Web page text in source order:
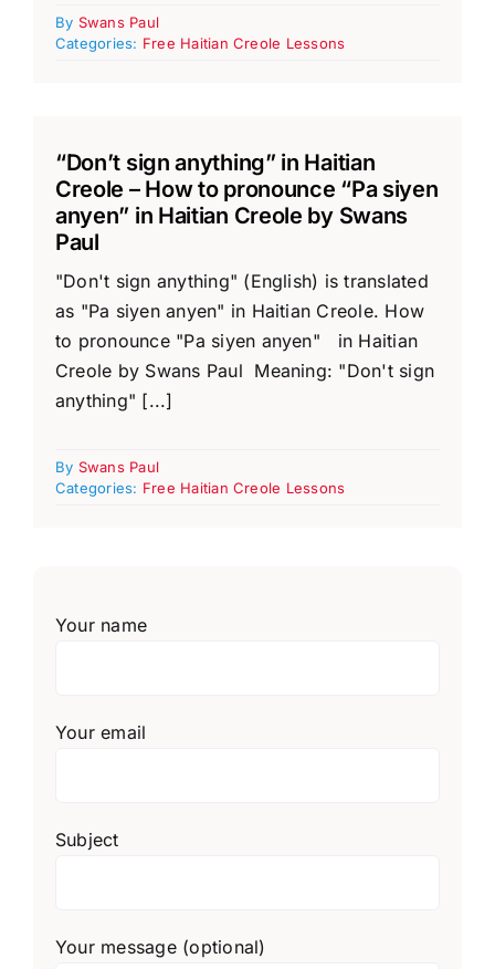
By Swans Paul
Categories: Free Haitian Creole Lessons
“Don’t sign anything” in Haitian
Creole – How to pronounce “Pa siyen
anyen” in Haitian Creole by Swans
Paul
"Don't sign anything" (English) is translated
as "Pa siyen anyen" in Haitian Creole. How
to pronounce "Pa siyen anyen" in Haitian
Creole by Swans Paul Meaning: "Don't sign
anything" [...]
By Swans Paul
Categories: Free Haitian Creole Lessons
Your name
Your email
Subject
Your message (optional)